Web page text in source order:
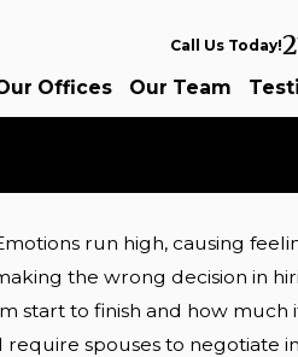
Call Us Today!
Offices Our Team
run high, causing
the wrong decision in
start to finish and how much
spouses to negotiate
you as my
attorney? Part 5